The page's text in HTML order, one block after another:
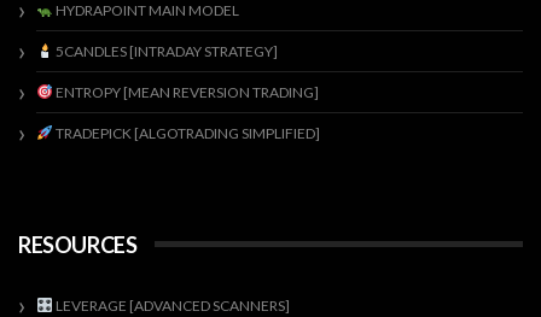
HYDRAPOINT MAIN MODEL
5CANDLES [INTRADAY STRATEGY]
ENTROPY [MEAN REVERSION TRADING]
TRADEPICK [ALGOTRADING SIMPLIFIED]
RESOURCES
LEVERAGE [ADVANCED SCANNERS]